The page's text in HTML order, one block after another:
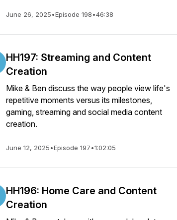
June 26, 2025•Episode 198•46:38
HH197: Streaming and Content
Creation
Mike & Ben discuss the way people view life's
repetitive moments versus its milestones,
gaming, streaming and social media content
creation.
June 12, 2025•Episode 197•1:02:05
HH196: Home Care and Content
Creation